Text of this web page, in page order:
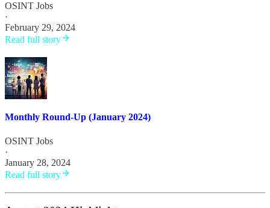
OSINT Jobs
·
February 29, 2024
Read full story
Monthly Round-Up (January 2024)
OSINT Jobs
·
January 28, 2024
Read full story